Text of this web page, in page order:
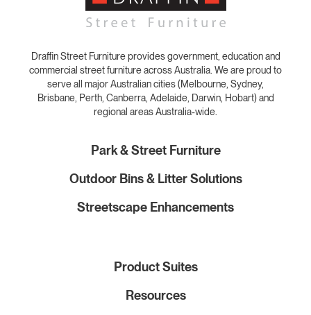
Draffin Street Furniture provides government, education and
commercial street furniture across Australia. We are proud to
serve all major Australian cities (Melbourne, Sydney,
Brisbane, Perth, Canberra, Adelaide, Darwin, Hobart) and
regional areas Australia-wide.
Park & Street Furniture
Outdoor Bins & Litter Solutions
Streetscape Enhancements
Product Suites
Resources